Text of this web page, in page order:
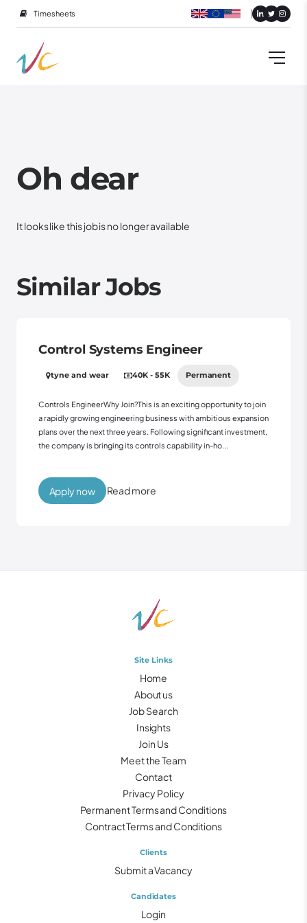
Timesheets
Oh dear
It looks like this job is no longer available
Similar Jobs
Control Systems Engineer
tyne and wear 40K - 55K Permanent
Controls EngineerWhy Join?This is an exciting opportunity to join
a rapidly growing engineering business with ambitious expansion
plans over the next three years. Following significant investment,
the company is bringing its controls capability in-ho...
Read more
Apply now
Site Links
Home
About us
Job Search
Insights
Join Us
Meet the Team
Contact
Privacy Policy
Permanent Terms and Conditions
Contract Terms and Conditions
Clients
Submit a Vacancy
Candidates
Login